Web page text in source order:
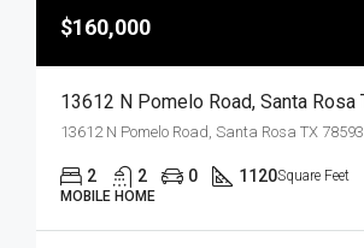
$160,000
13612 N Pomelo Road, Santa Rosa TX 78593
2 2 0 1120Square Feet
MOBILE HOME